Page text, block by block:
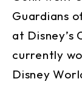
Guardians
at Disney’s
currently
Disney